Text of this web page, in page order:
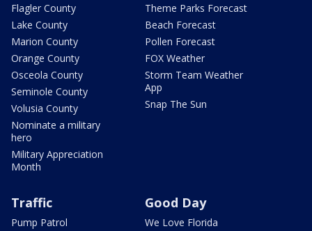
Flagler County
Lake County
Marion County
Orange County
Osceola County
Seminole County
Volusia County
Nominate a military
hero
Military Appreciation
Month
Theme Parks Forecast
Beach Forecast
Pollen Forecast
FOX Weather
Storm Team Weather
App
Snap The Sun
Traffic
Pump Patrol
Good Day
We Love Florida